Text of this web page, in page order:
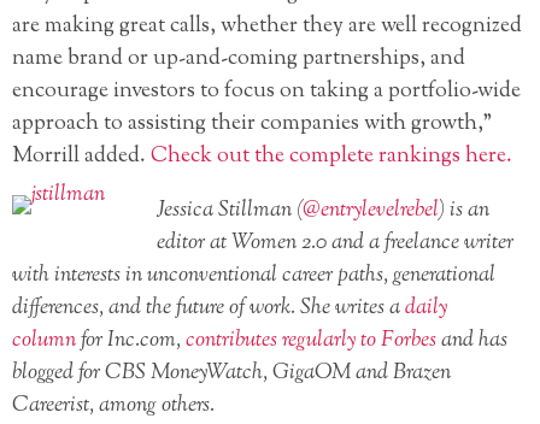
are making great calls, whether they are well recognized
name brand or up-and-coming partnerships, and
encourage investors to focus on taking a portfolio-wide
approach to assisting their companies with growth,”
Morrill added.Check out the complete rankings here.
Jessica Stillman (@entrylevelrebel) is an
editor at Women 2.0 and a freelance writer
with interests in unconventional career paths, generational
differences, and the future of work. She writes adaily
columnfor Inc.com,contributes regularly to Forbesand has
blogged for CBS MoneyWatch, GigaOM and Brazen
Careerist, among others.